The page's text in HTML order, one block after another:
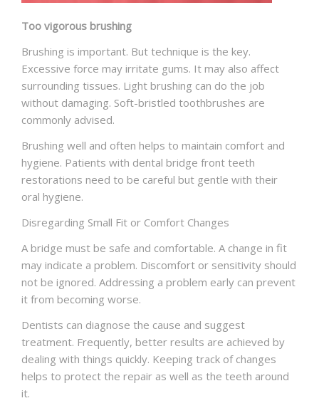
Too vigorous brushing
Brushing is important. But technique is the key.
Excessive force may irritate gums. It may also affect
surrounding tissues. Light brushing can do the job
without damaging. Soft-bristled toothbrushes are
commonly advised.
Brushing well and often helps to maintain comfort and
hygiene. Patients with dental bridge front teeth
restorations need to be careful but gentle with their
oral hygiene.
Disregarding Small Fit or Comfort Changes
A bridge must be safe and comfortable. A change in fit
may indicate a problem. Discomfort or sensitivity should
not be ignored. Addressing a problem early can prevent
it from becoming worse.
Dentists can diagnose the cause and suggest
treatment. Frequently, better results are achieved by
dealing with things quickly. Keeping track of changes
helps to protect the repair as well as the teeth around
it.